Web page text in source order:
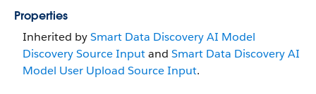
Properties
Inherited bySmart Data Discovery AI Model
Discovery Source Inputand Smart Data Discovery AI
Model User Upload Source Input.